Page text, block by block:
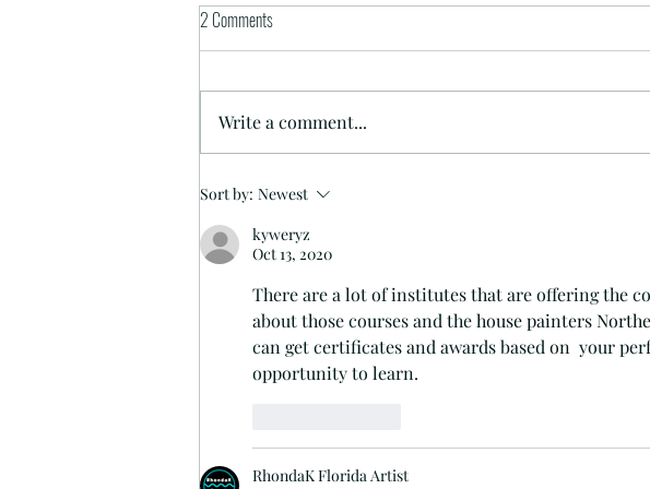
I Paint Sexy Cat Ladies
2 Comments
Write a comment...
Sort by: Newest
kyweryz
Oct 13, 2020
There are a lot of institutes that are offering the
about those courses and the house painters
can get certificates and awards based on  your
opportunity to learn.
RhondaK Florida Artist